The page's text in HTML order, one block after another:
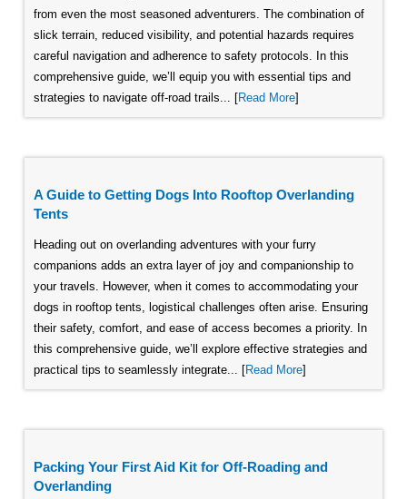
from even the most seasoned adventurers. The combination of
slick terrain, reduced visibility, and potential hazards requires
careful navigation and adherence to safety protocols. In this
comprehensive guide, we’ll equip you with essential tips and
strategies to navigate off-road trails... [Read More]
A Guide to Getting Dogs Into Rooftop Overlanding
Tents
Heading out on overlanding adventures with your furry
companions adds an extra layer of joy and companionship to
your travels. However, when it comes to accommodating your
dogs in rooftop tents, logistical challenges often arise. Ensuring
their safety, comfort, and ease of access becomes a priority. In
this comprehensive guide, we’ll explore effective strategies and
practical tips to seamlessly integrate... [Read More]
Packing Your First Aid Kit for Off-Roading and
Overlanding